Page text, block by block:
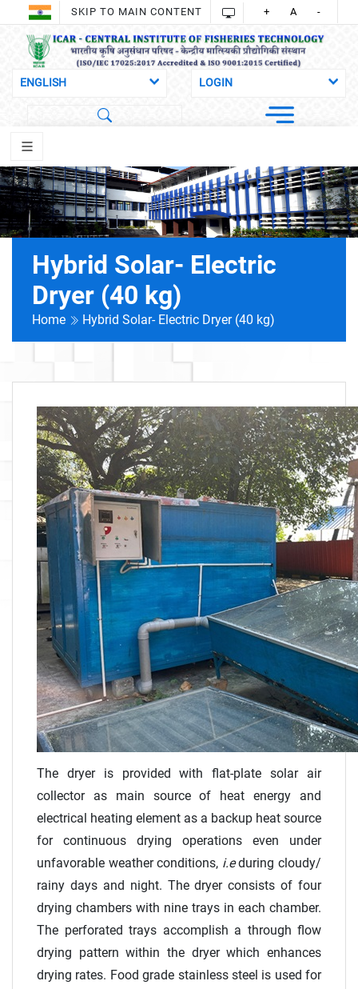
SKIP TO MAIN CONTENT + A -
Hybrid Solar- Electric
Dryer (40 kg)
Home Hybrid Solar- Electric Dryer (40 kg)
The dryer is provided with flat-plate solar air
collector as main source of heat energy and
electrical heating element as a backup heat source
for continuous drying operations even under
unfavorable weather conditions, i.eduring cloudy/
rainy days and night. The dryer consists of four
drying chambers with nine trays in each chamber.
The perforated trays accomplish a through flow
drying pattern within the dryer which enhances
drying rates. Food grade stainless steel is used for